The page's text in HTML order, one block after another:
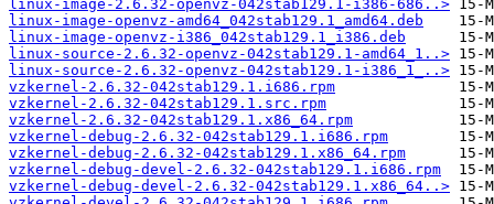
linux-image-2.6.32-openvz-042stab129.1-i386-686..>
linux-image-openvz-amd64_042stab129.1_amd64.deb
linux-image-openvz-i386_042stab129.1_i386.deb
linux-source-2.6.32-openvz-042stab129.1-amd64_1..>
linux-source-2.6.32-openvz-042stab129.1-i386_1_..>
vzkernel-2.6.32-042stab129.1.i686.rpm
vzkernel-2.6.32-042stab129.1.src.rpm
vzkernel-2.6.32-042stab129.1.x86_64.rpm
vzkernel-debug-2.6.32-042stab129.1.i686.rpm
vzkernel-debug-2.6.32-042stab129.1.x86_64.rpm
vzkernel-debug-devel-2.6.32-042stab129.1.i686.rpm
vzkernel-debug-devel-2.6.32-042stab129.1.x86_64..>